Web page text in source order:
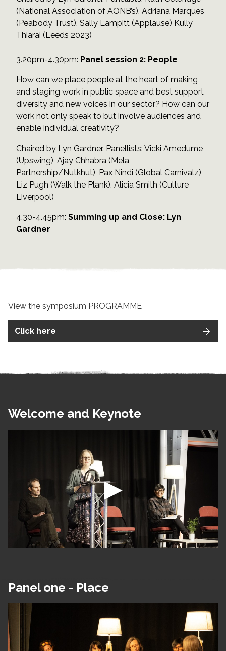
(National Association of AONB’s), Adriana Marques
(Peabody Trust), Sally Lampitt (Applause) Kully
Thiarai (Leeds 2023)
3.20pm-4.30pm: Panel session 2: People
How can we place people at the heart of making
and staging work in public space and best support
diversity and new voices in our sector? How can our
work not only speak to but involve audiences and
enable individual creativity?
Chaired by Lyn Gardner. Panellists: Vicki Amedume
(Upswing), Ajay Chhabra (Mela
Partnership/Nutkhut), Pax Nindi (Global Carnivalz),
Liz Pugh (Walk the Plank), Alicia Smith (Culture
Liverpool)
4.30-4.45pm: Summing up and Close: Lyn
Gardner
View the symposium PROGRAMME
Click here
Welcome and Keynote
Panel one - Place